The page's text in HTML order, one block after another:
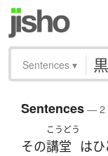
Sentences ▾
Sentences— 2
その
こうどう
講堂 はひ